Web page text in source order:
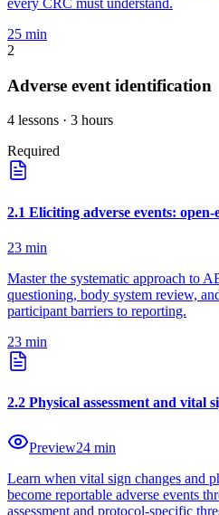
every CRC must understand.
25 min
2
Adverse event identification
4 lessons · 3 hours
Required
2.1 Eliciting adverse events:
23 min
Master the systematic approach to
questioning, body system review,
participant barriers to reporting.
23 min
2.2 Physical assessment and vital
Preview24 min
Learn when vital sign changes and
become reportable adverse events
assessment and protocol-specific